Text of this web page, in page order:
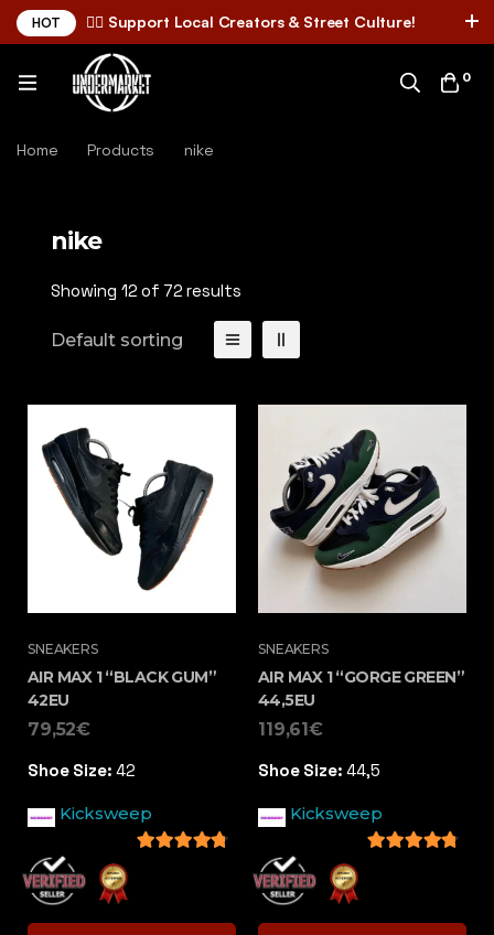
HOT ✌🏼 Support Local Creators & Street Culture!
0
Home Products nike
nike
Showing 12 of 72 results
Default sorting
SNEAKERS
AIR MAX 1 “BLACK GUM”
42EU
79,52€
Shoe Size: 42
Kicksweep
SNEAKERS
AIR MAX 1 “GORGE GREEN”
44,5EU
119,61€
Shoe Size: 44,5
Kicksweep